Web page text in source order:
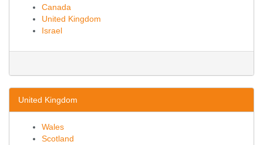
Canada
United Kingdom
Israel
United Kingdom
Wales
Scotland